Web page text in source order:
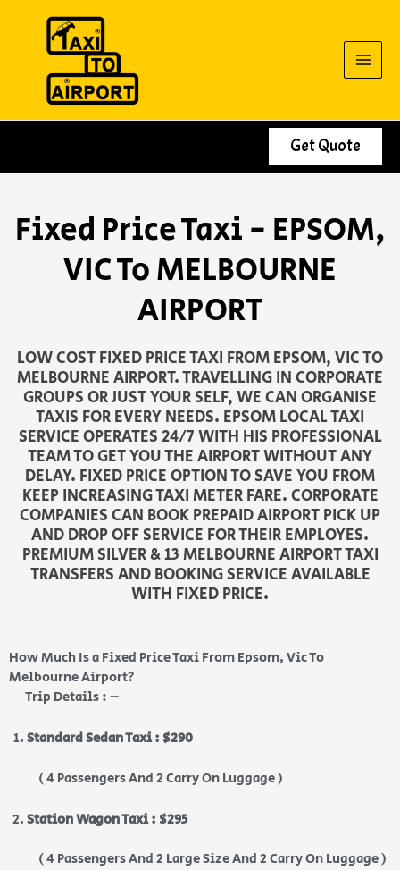
Get Quote
Fixed Price Taxi - EPSOM,
VIC To MELBOURNE
AIRPORT
LOW COST FIXED PRICE TAXI FROM EPSOM, VIC TO
MELBOURNE AIRPORT. TRAVELLING IN CORPORATE
GROUPS OR JUST YOUR SELF, WE CAN ORGANISE
TAXIS FOR EVERY NEEDS. EPSOM LOCAL TAXI
SERVICE OPERATES 24/7 WITH HIS PROFESSIONAL
TEAM TO GET YOU THE AIRPORT WITHOUT ANY
DELAY. FIXED PRICE OPTION TO SAVE YOU FROM
KEEP INCREASING TAXI METER FARE. CORPORATE
COMPANIES CAN BOOK PREPAID AIRPORT PICK UP
AND DROP OFF SERVICE FOR THEIR EMPLOYES.
PREMIUM SILVER & 13 MELBOURNE AIRPORT TAXI
TRANSFERS AND BOOKING SERVICE AVAILABLE
WITH FIXED PRICE.
How Much Is a Fixed Price Taxi From Epsom, Vic To
Melbourne Airport?
Trip Details : –
Standard Sedan Taxi : $290
( 4 Passengers And 2 Carry On Luggage )
Station Wagon Taxi : $295
( 4 Passengers And 2 Large Size And 2 Carry On Luggage )